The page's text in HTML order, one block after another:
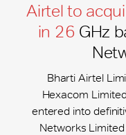
Airtel to
in 26 GHz
Bharti Airtel
Hexacom
entered into
Networks